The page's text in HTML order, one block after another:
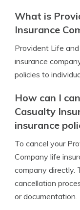
What is
Insurance
Provident Life
insurance
policies to
How can I
Casualty
insurance
To cancel your
Company life
company directly.
cancellation
or documentation.